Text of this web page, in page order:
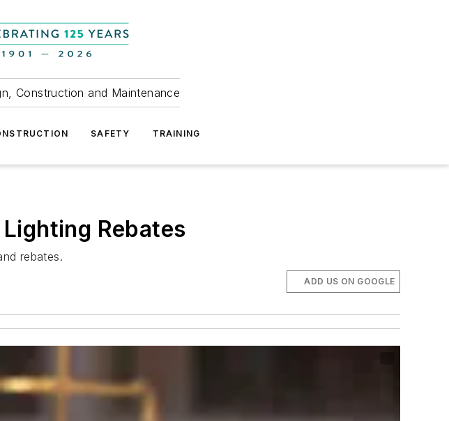
Construction and Maintenance
SAFETY TRAINING
Rebates
rebates.
ADD US ON GOOGLE